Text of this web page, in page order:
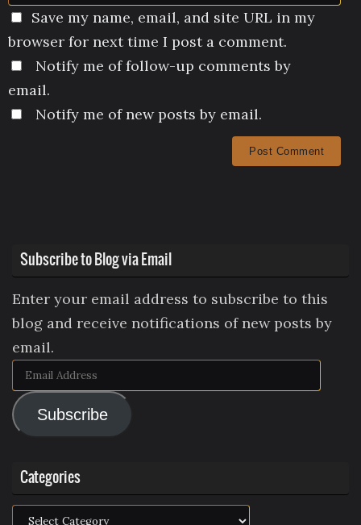
Save my name, email, and site URL in my
browser for next time I post a comment.
Notify me of follow-up comments by
email.
Notify me of new posts by email.
Subscribe to Blog via Email
Enter your email address to subscribe to this
blog and receive notifications of new posts by
email.
Email
Address
Subscribe
Categories
Categories